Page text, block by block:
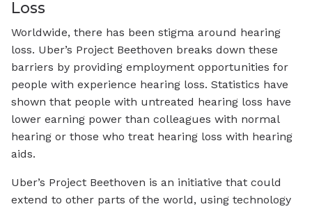
Loss
Worldwide, there has been stigma around hearing
loss. Uber’s Project Beethoven breaks down these
barriers by providing employment opportunities for
people with experience hearing loss. Statistics have
shown that people with untreated hearing loss have
lower earning power than colleagues with normal
hearing or those who treat hearing loss with hearing
aids.
Uber’s Project Beethoven is an initiative that could
extend to other parts of the world, using technology